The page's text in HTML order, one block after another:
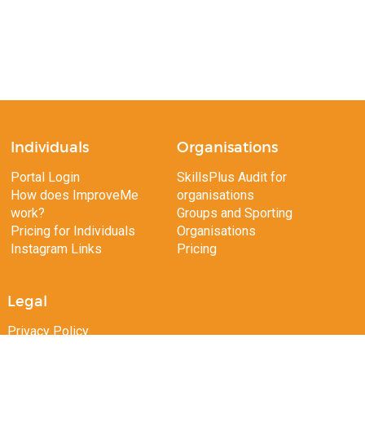
Individuals
Portal Login
How does ImproveMe
work?
Pricing for Individuals
Instagram Links
Organisations
SkillsPlus Audit for
organisations
Groups and Sporting
Organisations
Pricing
Legal
Privacy Policy